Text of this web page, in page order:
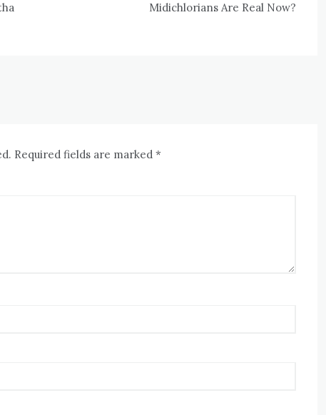
Midichlorians Are Real Now?
Required fields are marked *